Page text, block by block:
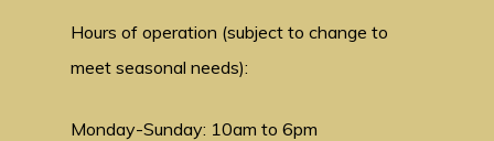
Hours of operation (subject to change to
meet seasonal needs):
Monday-Sunday: 10am to 6pm